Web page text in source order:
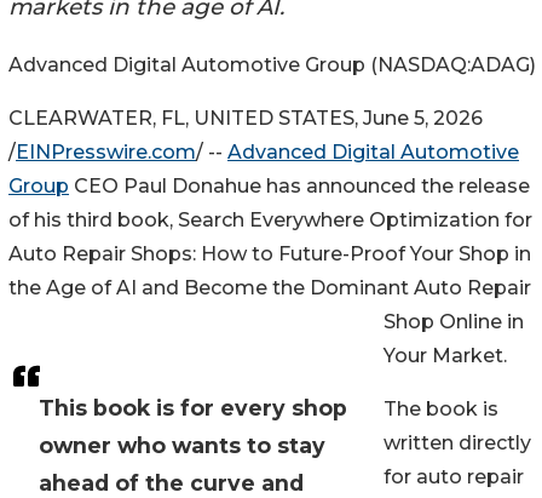
markets in the age of AI.
Advanced Digital Automotive Group (NASDAQ:ADAG)
This book is for every shop
owner who wants to stay
ahead of the curve and
CLEARWATER, FL, UNITED STATES, June 5, 2026
/EINPresswire.com/ -- Advanced Digital Automotive
Group CEO Paul Donahue has announced the release
of his third book, Search Everywhere Optimization for
Auto Repair Shops: How to Future-Proof Your Shop in
the Age of AI and Become the Dominant Auto Repair
Shop Online in
Your Market.
The book is
written directly
for auto repair